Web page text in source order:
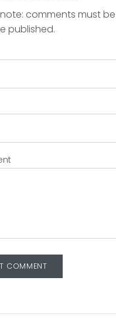
comments must
published.